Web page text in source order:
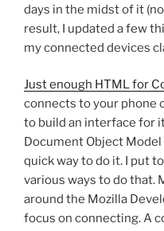
days in the midst of it
result, I updated a few
my connected devices
Just enough HTML for
connects to your phone
to build an interface for
Document Object Model
quick way to do it. I put
various ways to do that.
around the Mozilla
focus on connecting. A